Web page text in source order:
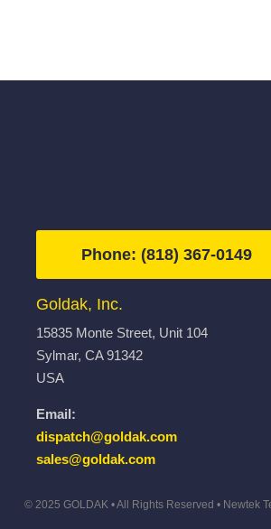
Phone: (818) 367-0149
Goldak, Inc.
15835 Monte Street, Unit 104
Sylmar, CA 91342
USA
Email:
dispatch@goldak.com
sales@goldak.com
© 2025 GOLDAK • All Rights Reserved • Newtek